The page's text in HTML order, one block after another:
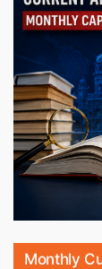
Monthly